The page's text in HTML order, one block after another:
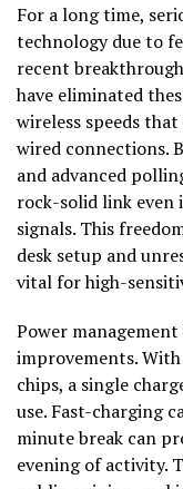
For a long time,
technology due to
recent
have eliminated
wireless speeds
wired connections.
and advanced
rock-solid link
signals. This
desk setup and
vital for high-
Power
improvements.
chips, a single
use. Fast-charging
minute break can
evening of activity.